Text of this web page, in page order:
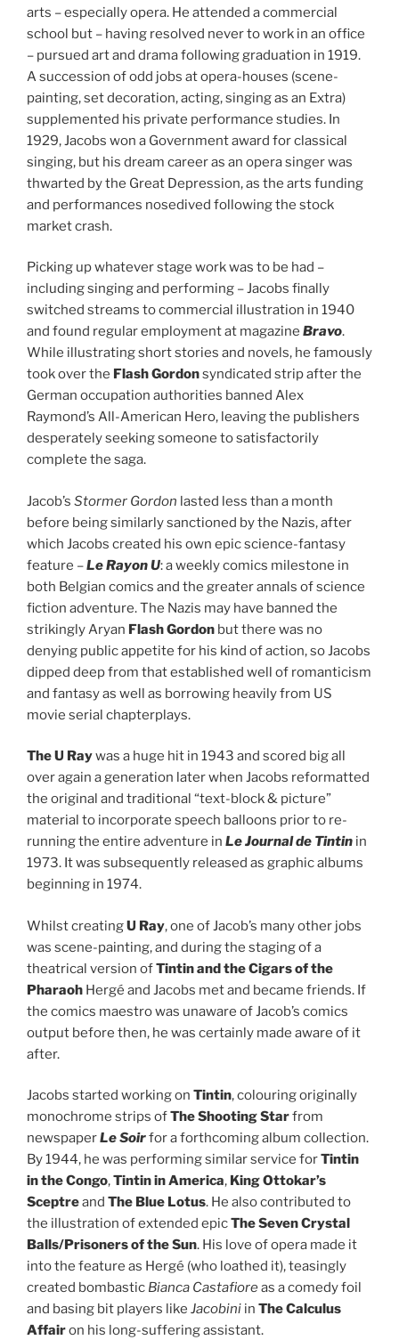
arts – especially opera. He attended a commercial
school but – having resolved never to work in an office
– pursued art and drama following graduation in 1919.
A succession of odd jobs at opera-houses (scene-
painting, set decoration, acting, singing as an Extra)
supplemented his private performance studies. In
1929, Jacobs won a Government award for classical
singing, but his dream career as an opera singer was
thwarted by the Great Depression, as the arts funding
and performances nosedived following the stock
market crash.
Picking up whatever stage work was to be had –
including singing and performing – Jacobs finally
switched streams to commercial illustration in 1940
and found regular employment at magazine Bravo.
While illustrating short stories and novels, he famously
took over the Flash Gordonsyndicated strip after the
German occupation authorities banned Alex
Raymond’s All-American Hero, leaving the publishers
desperately seeking someone to satisfactorily
complete the saga.
Jacob’s Stormer Gordon lasted less than a month
before being similarly sanctioned by the Nazis, after
which Jacobs created his own epic science-fantasy
feature –Le Rayon U: a weekly comics milestone in
both Belgian comics and the greater annals of science
fiction adventure. The Nazis may have banned the
strikingly Aryan Flash Gordon but there was no
denying public appetite for his kind of action, so Jacobs
dipped deep from that established well of romanticism
and fantasy as well as borrowing heavily from US
movie serial chapterplays.
The U Raywas a huge hit in 1943 and scored big all
over again a generation later when Jacobs reformatted
the original and traditional “text-block & picture”
material to incorporate speech balloons prior to re-
running the entire adventure in Le Journal de Tintin in
1973. It was subsequently released as graphic albums
beginning in 1974.
Whilst creatingU Ray, one of Jacob’s many other jobs
was scene-painting, and during the staging of a
theatrical version ofTintin and the Cigars of the
Pharaoh Hergé and Jacobs met and became friends. If
the comics maestro was unaware of Jacob’s comics
output before then, he was certainly made aware of it
after.
Jacobs started working on Tintin, colouring originally
monochrome strips ofThe Shooting Starfrom
newspaperLe Soirfor a forthcoming album collection.
By 1944, he was performing similar service forTintin
in the Congo,Tintin in America, King Ottokar’s
Sceptreand The Blue Lotus. He also contributed to
the illustration of extended epicThe Seven Crystal
Balls/Prisoners of the Sun. His love of opera made it
into the feature as Hergé (who loathed it), teasingly
created bombastic Bianca Castafioreas a comedy foil
and basing bit players like Jacobini in The Calculus
Affairon his long-suffering assistant.